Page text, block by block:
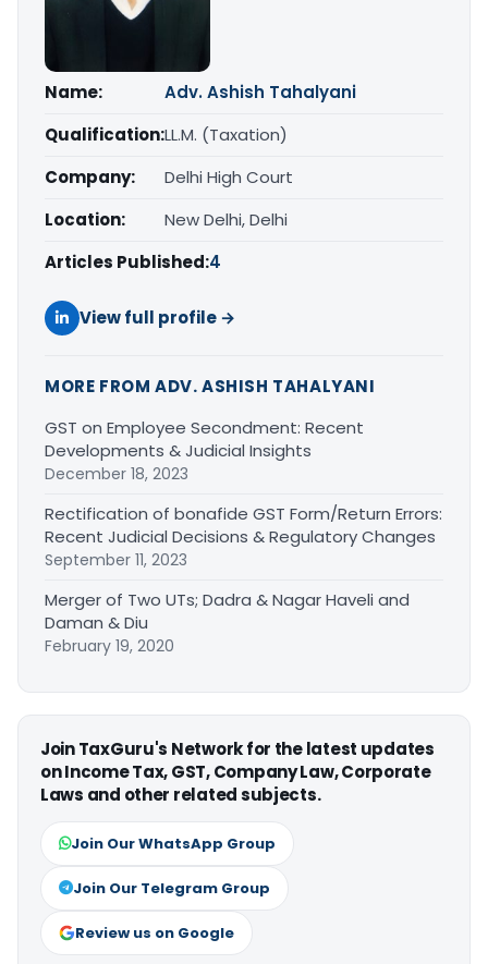
Name:
Adv. Ashish Tahalyani
Qualification:LL.M. (Taxation)
Company:
Delhi High Court
Location:
New Delhi, Delhi
Articles Published:4
View full profile →
MORE FROM ADV. ASHISH TAHALYANI
GST on Employee Secondment: Recent
Developments & Judicial Insights
December 18, 2023
Rectification of bonafide GST Form/Return Errors:
Recent Judicial Decisions & Regulatory Changes
September 11, 2023
Merger of Two UTs; Dadra & Nagar Haveli and
Daman & Diu
February 19, 2020
Join TaxGuru's Network for the latest updates
on Income Tax, GST, Company Law, Corporate
Laws and other related subjects.
Join Our WhatsApp Group
Join Our Telegram Group
Review us on Google